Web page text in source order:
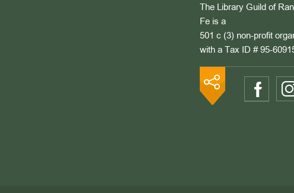
The Library Guild of
Fe is a
501 c (3) non-profit
with a Tax ID # 95-